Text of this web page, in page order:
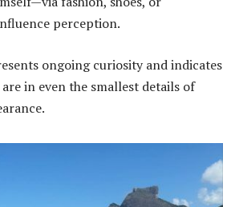
perception.
ongoing curiosity and indicates
in even the smallest details of